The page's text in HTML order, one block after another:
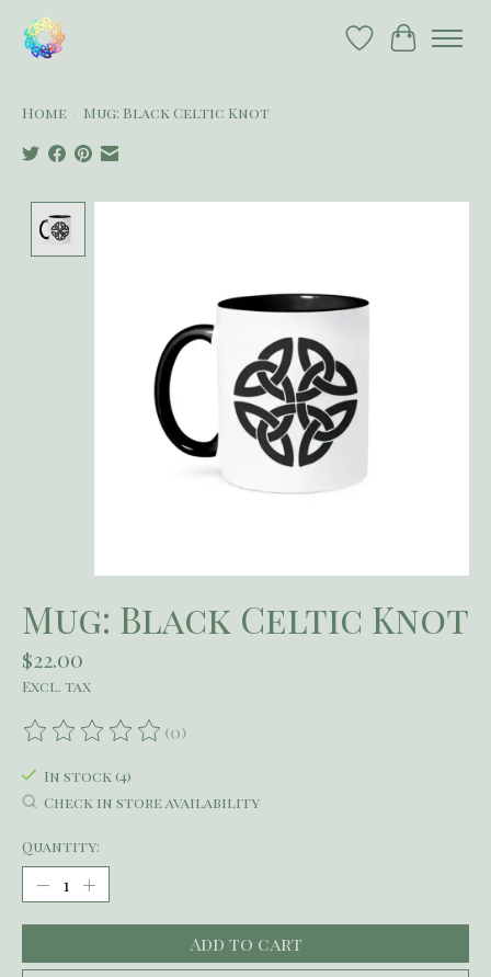
Wish List
Cart
Home Mug: Black Celtic Knot
Mug: Black Celtic Knot
$22.00
Excl. tax
The rating of this product is
(0)
In stock (4)
Check in store availability
Quantity:
Add to cart